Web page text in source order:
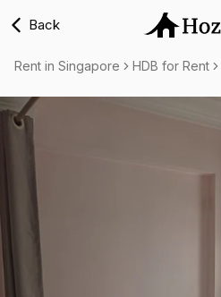
Back
Rent in Singapore HDB for Rent